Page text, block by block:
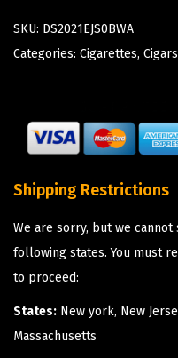
SKU: DS2021EJS0BWA
Categories: Cigarettes, Cigars
Shipping Restrictions
We are sorry, but we
following states. You must
to proceed:
States: New york, New
Massachusetts